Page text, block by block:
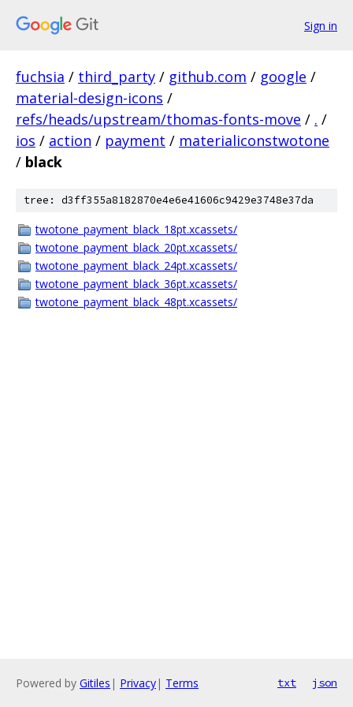
Sign in
fuchsia / third_party / github.com / google /
material-design-icons /
refs/heads/upstream/thomas-fonts-move / . /
ios / action / payment / materialiconstwotone
/ black
tree: d3ff355a8182870e4e6e41606c9429e3748e37da
twotone_payment_black_18pt.xcassets/
twotone_payment_black_20pt.xcassets/
twotone_payment_black_24pt.xcassets/
twotone_payment_black_36pt.xcassets/
twotone_payment_black_48pt.xcassets/
Powered by Gitiles | Privacy| Terms txt json